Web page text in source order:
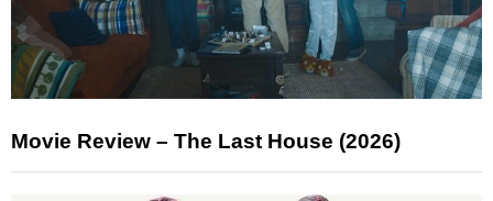
Movie Review – The Last House (2026)